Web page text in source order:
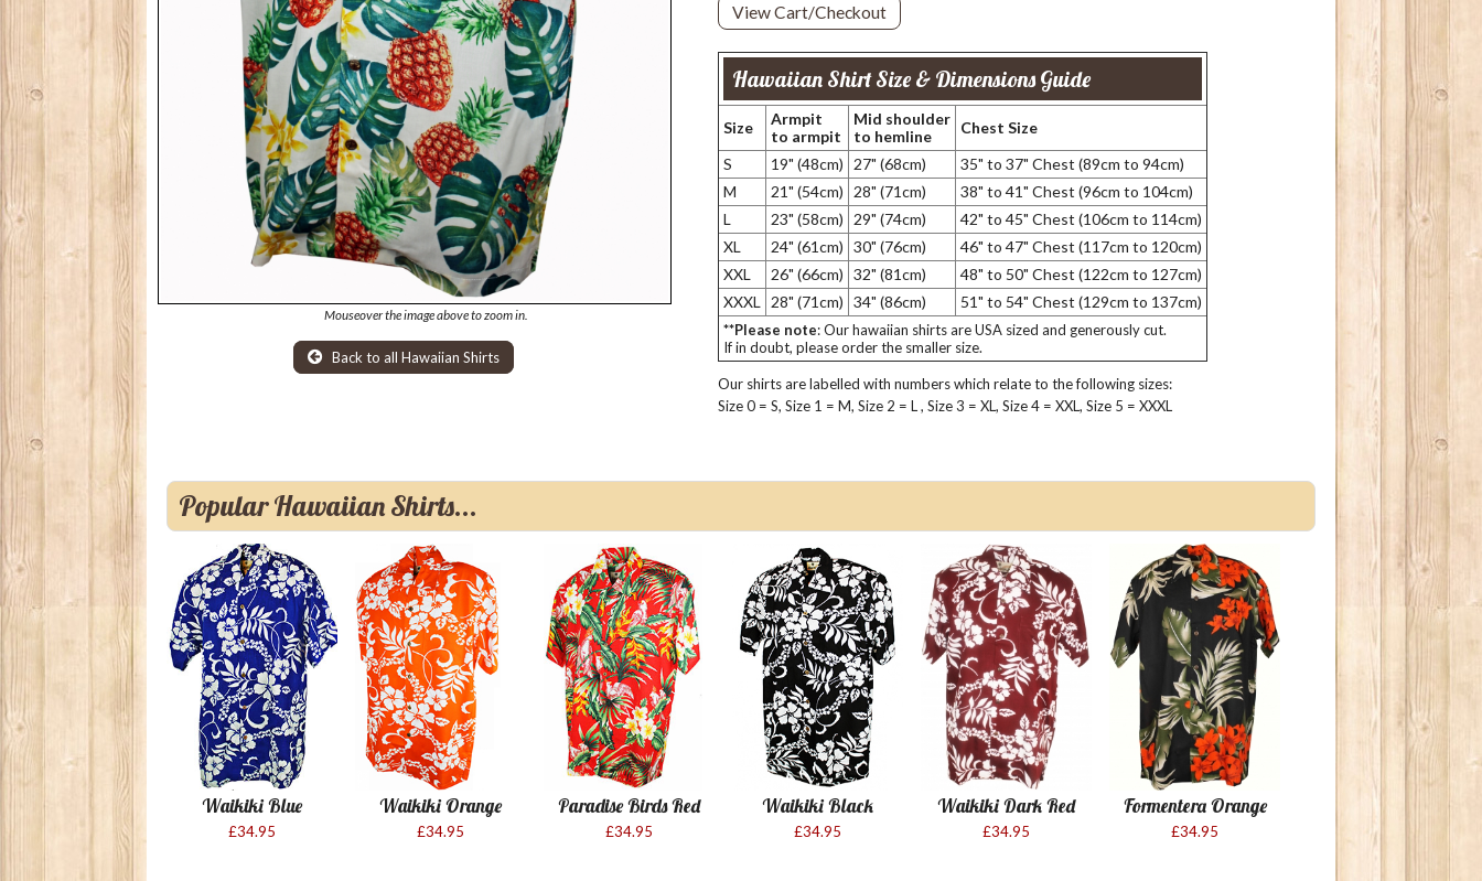
Mouseover the image above to zoom in.
Back to all Hawaiian Shirts
View Cart/Checkout
Hawaiian Shirt Size & Dimensions Guide
Size
Armpit
to armpit
Mid shoulder
to hemline
Chest Size
S
19" (48cm) 27" (68cm)
35" to 37" Chest (89cm to 94cm)
M
21" (54cm) 28" (71cm)
38" to 41" Chest (96cm to 104cm)
L
23" (58cm) 29" (74cm)
42" to 45" Chest (106cm to 114cm)
XL
24" (61cm) 30" (76cm)
46" to 47" Chest (117cm to 120cm)
XXL
26" (66cm) 32" (81cm)
48" to 50" Chest (122cm to 127cm)
XXXL 28" (71cm) 34" (86cm) 51" to 54" Chest (129cm to 137cm)
**Please note: Our hawaiian shirts are USA sized and generously cut.
If in doubt, please order the smaller size.
Our shirts are labelled with numbers which relate to the following sizes:
Size 0 = S, Size 1 = M, Size 2 = L , Size 3 = XL, Size 4 = XXL, Size 5 = XXXL
Popular Hawaiian Shirts...
Waikiki Blue
£34.95
Waikiki Orange
£34.95
Paradise Birds Red
£34.95
Waikiki Black
£34.95
Waikiki Dark Red
£34.95
Formentera Orange
£34.95